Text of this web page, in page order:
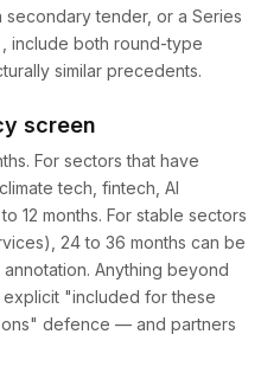
secondary tender, or a Series
include both round-type
similar precedents.
screen
For sectors that have
tech, fintech, AI
12 months. For stable sectors
24 to 36 months can be
Anything beyond
explicit "included for these
defence — and partners